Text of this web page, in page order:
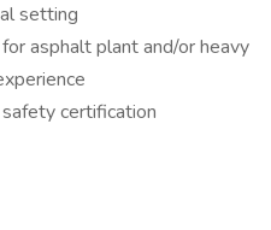
setting
asphalt plant and/or heavy
certification